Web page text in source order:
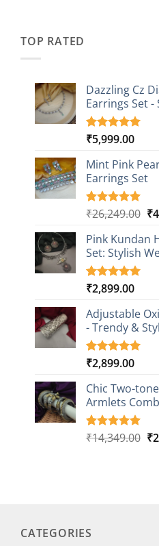
TOP RATED
Dazzling Cz
Earrings Set -
Rated5.00
based on
1
customer
rating
₹5,999.00
Mint Pink
Earrings Set
Rated5.00
based on
1
customer
rating
₹26,249.00 ₹
Pink Kundan
Set: Stylish
Rated5.00
based on
3
customer
ratings
₹2,899.00
Adjustable
- Trendy &
Rated5.00
based on
1
customer
rating
₹2,899.00
Chic Two-
Armlets
Rated5.00
1
₹14,349.00 ₹
CATEGORIES